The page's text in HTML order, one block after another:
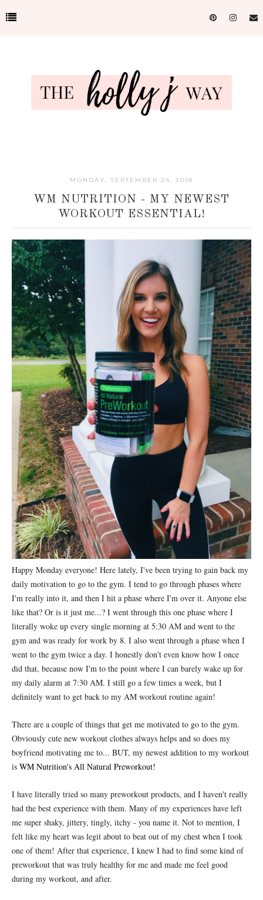
MONDAY, SEPTEMBER 24, 2018
WM NUTRITION - MY NEWEST
WORKOUT ESSENTIAL!
Happy Monday everyone! Here lately, I've been trying to gain back my
daily motivation to go to the gym. I tend to go through phases where
I'm really into it, and then I hit a phase where I'm over it. Anyone else
like that? Or is it just me...? I went through this one phase where I
literally woke up every single morning at 5:30 AM and went to the
gym and was ready for work by 8. I also went through a phase when I
went to the gym twice a day. I honestly don't even know how I once
did that, because now I'm to the point where I can barely wake up for
my daily alarm at 7:30 AM. I still go a few times a week, but I
definitely want to get back to my AM workout routine again!
There are a couple of things that get me motivated to go to the gym.
Obviously cute new workout clothes always helps and so does my
boyfriend motivating me to... BUT, my newest addition to my workout
is WM Nutrition's All Natural Preworkout!
I have literally tried so many preworkout products, and I haven't really
had the best experience with them. Many of my experiences have left
me super shaky, jittery, tingly, itchy - you name it. Not to mention, I
felt like my heart was legit about to beat out of my chest when I took
one of them! After that experience, I knew I had to find some kind of
preworkout that was truly healthy for me and made me feel good
during my workout, and after.